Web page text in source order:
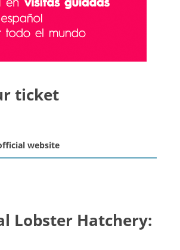
ticket
website
Lobster Hatchery: